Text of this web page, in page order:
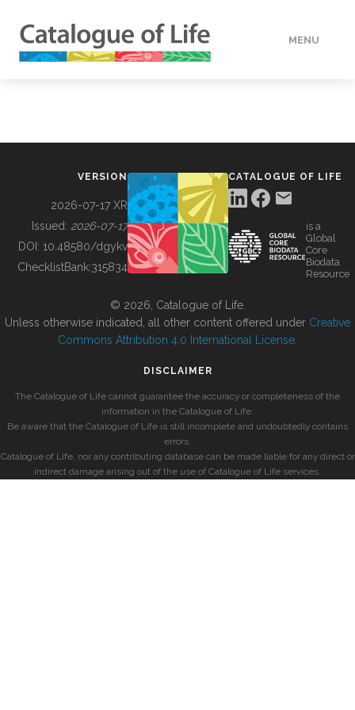
MENU
BUILDING COL
VERSION
2026-07-17 XR
Issued: 2026-07-17
DOI: 10.48580/dgykv
ChecklistBank:315834
CATALOGUE OF LIFE
is a
Global
Core
Biodata
Resource
© 2026, Catalogue of Life.
Unless otherwise indicated, all other content offered under Creative
Commons Attribution 4.0 International License
DISCLAIMER
The Catalogue of Life cannot guarantee the accuracy or completeness of the
information in the Catalogue of Life.
Be aware that the Catalogue of Life is still incomplete and undoubtedly contains
errors.
Catalogue of Life, nor any contributing database can be made liable for any direct or
indirect damage arising out of the use of Catalogue of Life services.